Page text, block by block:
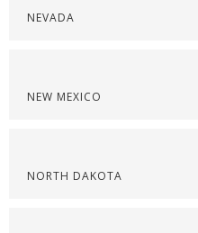
NEVADA
NEW MEXICO
NORTH DAKOTA